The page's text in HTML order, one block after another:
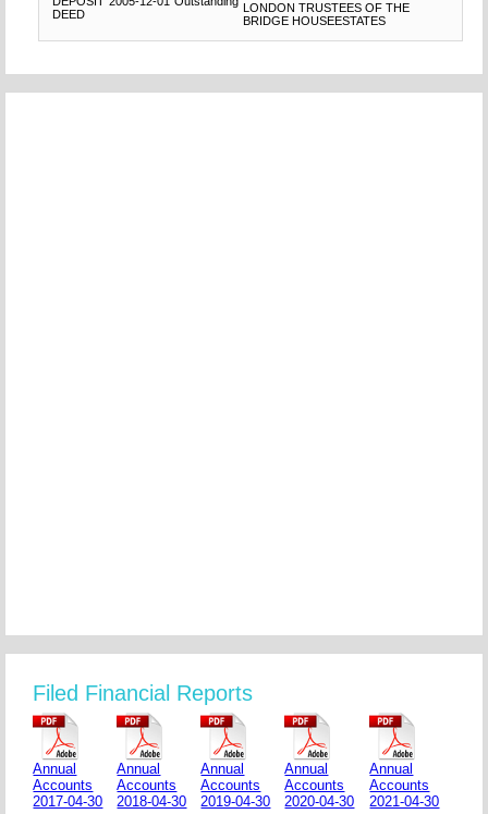
DEED
LONDON TRUSTEES OF THE
BRIDGE HOUSEESTATES
Filed Financial Reports
Annual
Accounts
2017-04-30
Annual
Accounts
2018-04-30
Annual
Accounts
2019-04-30
Annual
Accounts
2020-04-30
Annual
Accounts
2021-04-30